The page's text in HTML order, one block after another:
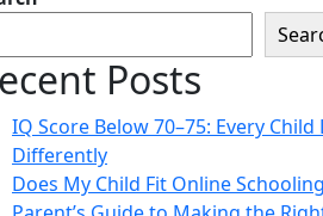
Posts
IQ Score Below 70–75: Every Child
Differently
Does My Child Fit Online